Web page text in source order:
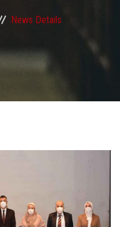
News Details